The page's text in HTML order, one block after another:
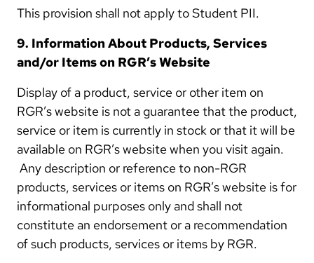
This provision shall not apply to Student PII.
9. Information About Products, Services
and/or Items on RGR’s Website
Display of a product, service or other item on
RGR’s website is not a guarantee that the product,
service or item is currently in stock or that it will be
available on RGR’s website when you visit again.
Any description or reference to non-RGR
products, services or items on RGR’s website is for
informational purposes only and shall not
constitute an endorsement or a recommendation
of such products, services or items by RGR.